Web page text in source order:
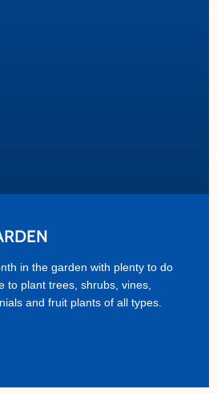
in the garden with plenty to do
to plant trees, shrubs, vines,
and fruit plants of all types.